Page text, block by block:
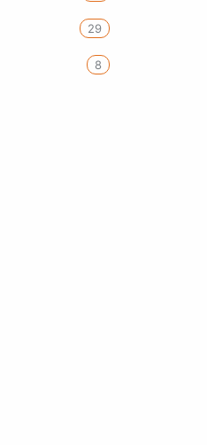
29
8